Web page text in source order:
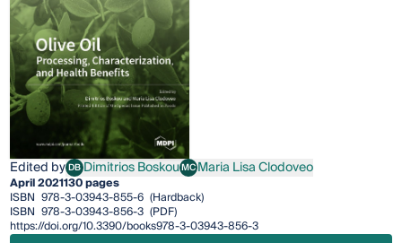
Edited byDBDimitrios Boskou
Dimitrios BoskouMCMaria Lisa Clodoveo
Maria Lisa Clodoveo
April 2021130 pages
ISBN 978-3-03943-855-6 (Hardback)
ISBN 978-3-03943-856-3 (PDF)
https://doi.org/10.3390/books978-3-03943-856-3